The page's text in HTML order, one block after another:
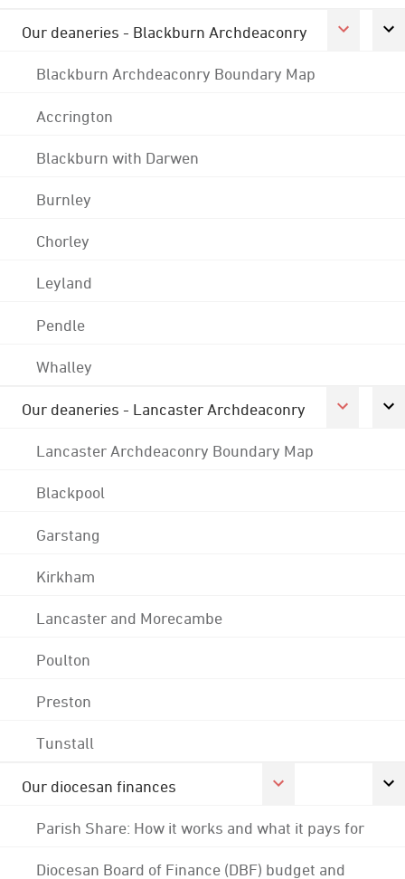
Our deaneries - Blackburn Archdeaconry
Blackburn Archdeaconry Boundary Map
Accrington
Blackburn with Darwen
Burnley
Chorley
Leyland
Pendle
Whalley
Our deaneries - Lancaster Archdeaconry
Lancaster Archdeaconry Boundary Map
Blackpool
Garstang
Kirkham
Lancaster and Morecambe
Poulton
Preston
Tunstall
Our diocesan finances
Parish Share: How it works and what it pays for
Diocesan Board of Finance (DBF) budget and